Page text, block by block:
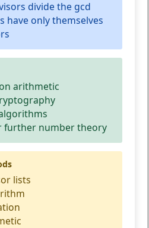
divide the gcd
have only themselves
arithmetic
further number theory
lists